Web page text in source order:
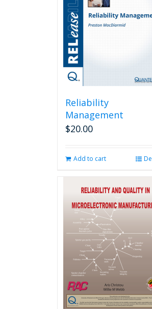
Reliability
Management
$20.00
Add to cart